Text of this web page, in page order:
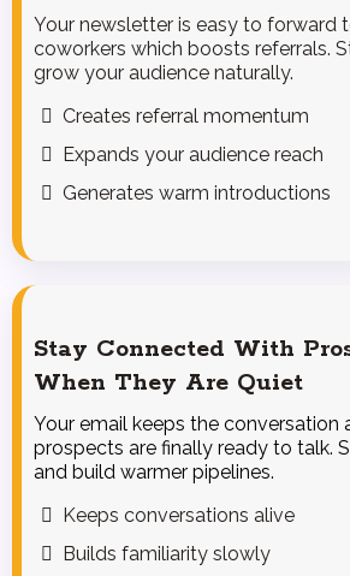
Your newsletter is easy to forward
coworkers which boosts referrals.
grow your audience naturally.
Creates referral momentum
Expands your audience reach
Generates warm introductions
Stay Connected With
When They Are Quiet
Your email keeps the conversation
prospects are finally ready to talk.
and build warmer pipelines.
Keeps conversations alive
Builds familiarity slowly